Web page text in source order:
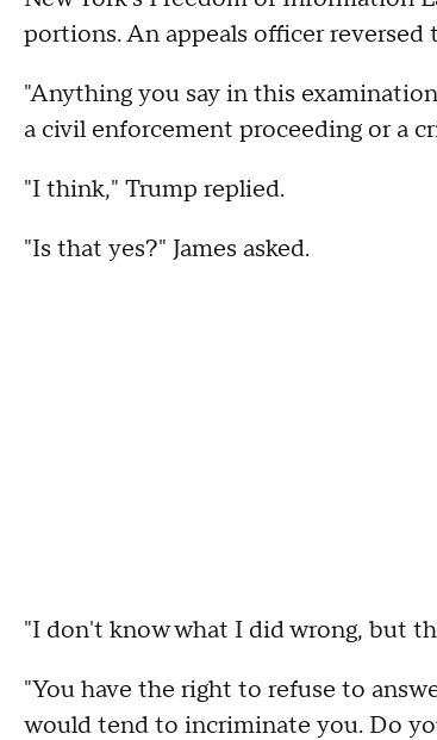
portions. An appeals officer reversed
"Anything you say in this
a civil enforcement proceeding or a
"I think," Trump replied.
"Is that yes?" James asked.
"I don't know what I did wrong, but
"You have the right to refuse to
would tend to incriminate you. Do